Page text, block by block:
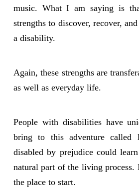
music. What I am saying is
strengths to discover, recover,
a disability.
Again, these strengths are
as well as everyday life.
People with disabilities have
bring to this adventure
disabled by prejudice could
natural part of the living process.
the place to start.